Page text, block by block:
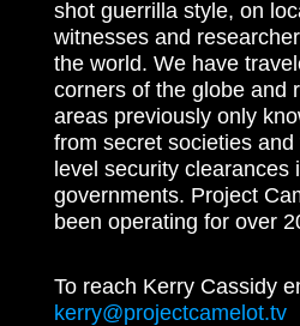
shot guerrilla style, on
witnesses and
the world. We have
corners of the globe and
areas previously only
from secret societies
level security clearances
governments. Project
been operating for over
To reach Kerry Cassidy
kerry@projectcamelot.tv